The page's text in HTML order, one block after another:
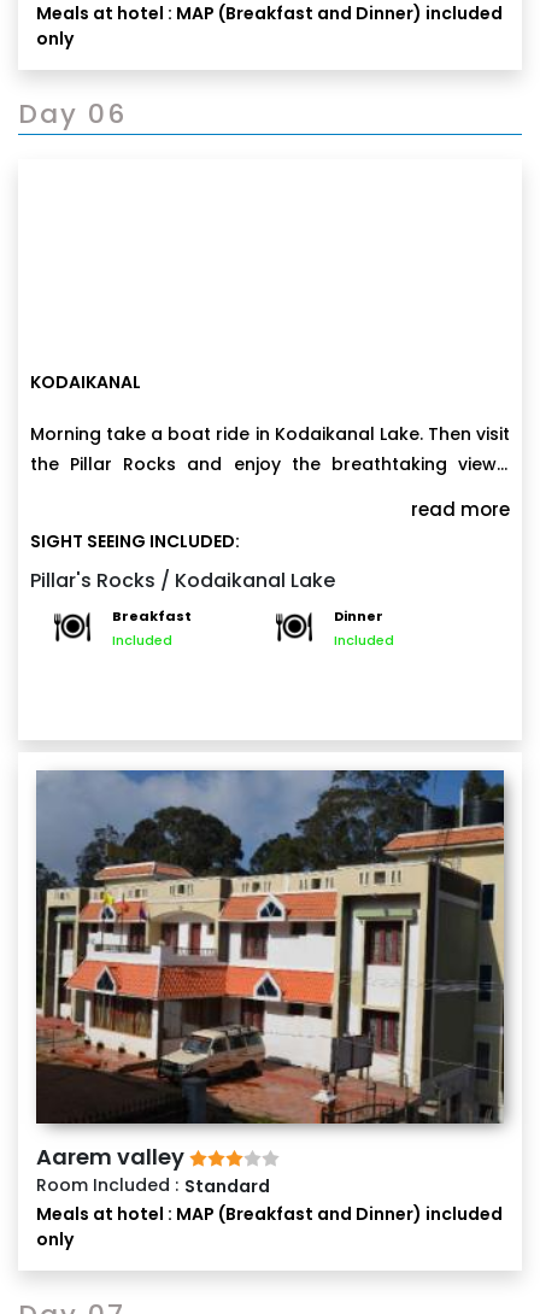
Meals at hotel : MAP (Breakfast and Dinner) included
only
Day 06
KODAIKANAL
Morning take a boat ride in Kodaikanal Lake. Then visit
the Pillar Rocks and enjoy the breathtaking views.
serene surroundings of Kodaikanal.
read more
SIGHT SEEING INCLUDED:
Pillar's Rocks / Kodaikanal Lake
Breakfast
Included
Dinner
Included
Aarem valley
Room Included : Standard
Meals at hotel : MAP (Breakfast and Dinner) included
only